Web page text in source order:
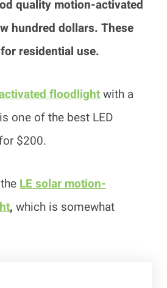
quality motion-activated
hundred dollars. These
residential use.
floodlightwith a
one of the best LED
$200.
LE solar motion-
, which is somewhat